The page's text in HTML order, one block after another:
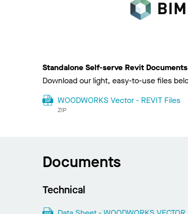
Standalone Self-serve Revit
Download our light, easy-to-use files
WOODWORKS Vector - REVIT Files
ZIP
Documents
Technical